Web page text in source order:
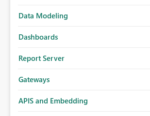
Data Modeling
Dashboards
Report Server
Gateways
APIS and Embedding